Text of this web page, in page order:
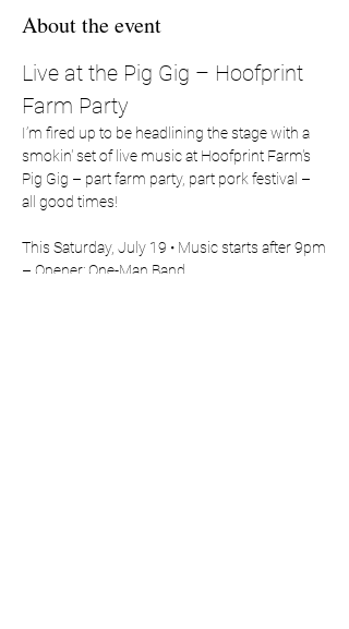
About the event
Live at the Pig Gig – Hoofprint
Farm Party
I’m fired up to be headlining the stage with a
smokin' set of live music at Hoofprint Farm's
Pig Gig – part farm party, part pork festival –
all good times!
This Saturday, July 19 • Music starts after 9pm
– Opener: One-Man Band